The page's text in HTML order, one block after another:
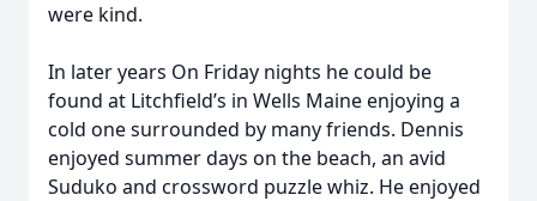
were kind.
In later years On Friday nights he could be
found at Litchfield’s in Wells Maine enjoying a
cold one surrounded by many friends. Dennis
enjoyed summer days on the beach, an avid
Suduko and crossword puzzle whiz. He enjoyed